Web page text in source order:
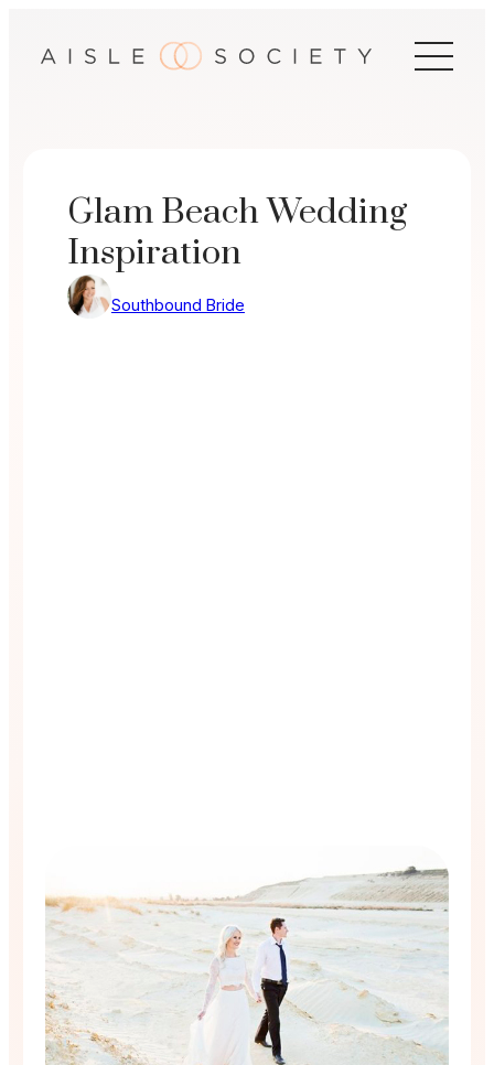
Glam Beach Wedding
Inspiration
Southbound Bride